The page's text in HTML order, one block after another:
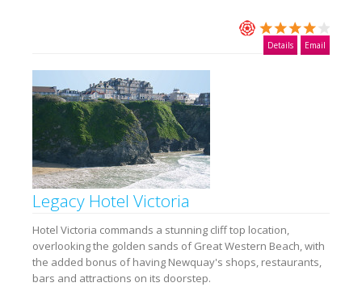
Details Email
Legacy Hotel Victoria
Hotel Victoria commands a stunning cliff top location,
overlooking the golden sands of Great Western Beach, with
the added bonus of having Newquay's shops, restaurants,
bars and attractions on its doorstep.